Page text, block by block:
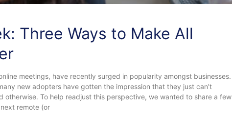
Three Ways to Make All
meetings, have recently surged in popularity amongst businesses.
new adopters have gotten the impression that they just can’t
otherwise. To help readjust this perspective, we wanted to share a few
remote (or